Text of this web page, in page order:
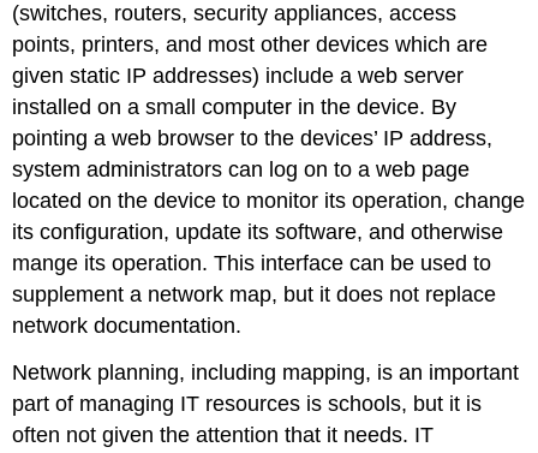
(switches, routers, security appliances, access
points, printers, and most other devices which are
given static IP addresses) include a web server
installed on a small computer in the device. By
pointing a web browser to the devices’ IP address,
system administrators can log on to a web page
located on the device to monitor its operation, change
its configuration, update its software, and otherwise
mange its operation. This interface can be used to
supplement a network map, but it does not replace
network documentation.
Network planning, including mapping, is an important
part of managing IT resources is schools, but it is
often not given the attention that it needs. IT